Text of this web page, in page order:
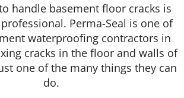
handle basement floor cracks is
Perma-Seal is one of
waterproofing contractors in
cracks in the floor and walls of
one of the many things they can
do.